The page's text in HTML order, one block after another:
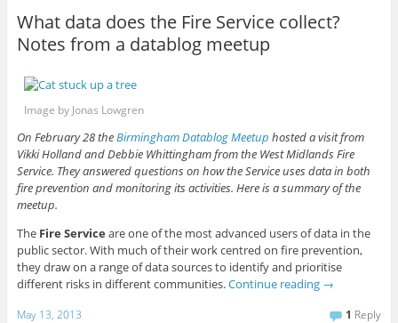
What data does the Fire Service collect?
Notes from a datablog meetup
Image by Jonas Lowgren
On February 28 theBirmingham Datablog Meetup hosted a visit from
Vikki Holland and Debbie Whittingham from the West Midlands Fire
Service. They answered questions on how the Service uses data in both
fire prevention and monitoring its activities. Here is a summary of the
meetup.
The Fire Service are one of the most advanced users of data in the
public sector. With much of their work centred on fire prevention,
they draw on a range of data sources to identify and prioritise
different risks in different communities.Continue reading →
May 13, 2013 1 Reply